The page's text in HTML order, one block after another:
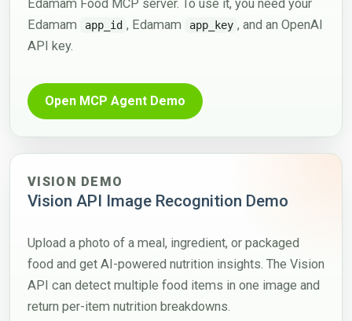
Edamam Food MCP server. To use it, you need your
Edamam
app_id , Edamam app_key , and an OpenAI
API key.
Open MCP Agent Demo
VISION DEMO
Vision API Image Recognition Demo
Upload a photo of a meal, ingredient, or packaged
food and get AI-powered nutrition insights. The Vision
API can detect multiple food items in one image and
return per-item nutrition breakdowns.